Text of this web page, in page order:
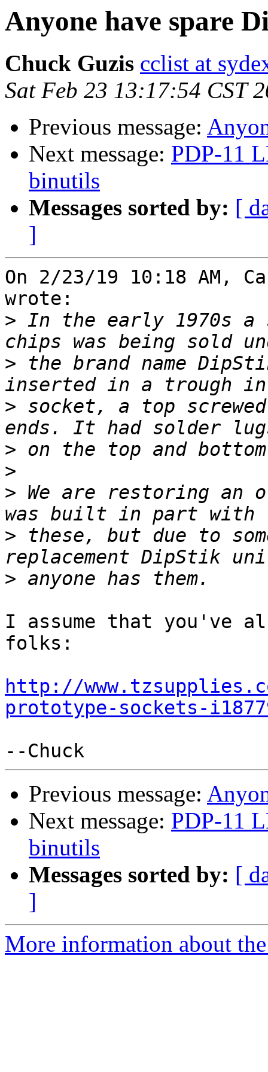
Anyone have spare
Chuck Guzis cclist at
Sat Feb 23 13:17:54 CST
Previous message:
Next message: PDP-11
binutils
Messages sorted by: [
]
On 2/23/19 10:18 AM,
wrote:
> In the early 1970s a
> the brand name
> socket, a top
>
>
> We are restoring an
> these, but due to
>
I assume that you've
folks:
http://
prototype-sockets-
Previous message:
Next message: PDP-11
binutils
Messages sorted by: [
]
More information about